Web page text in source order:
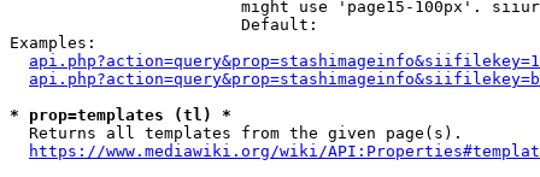
might use 'page15-100px'.
                        Default:
Examples:
* prop=templates (tl) *
  Returns all templates from the given page(s).
https://www.mediawiki.org/wiki/